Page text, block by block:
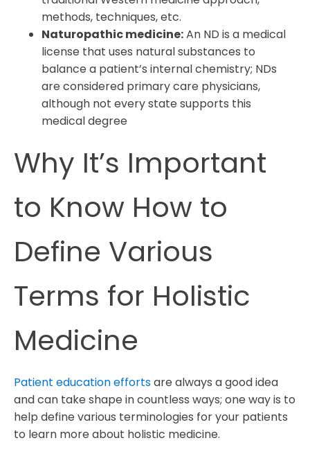
methods, techniques, etc.
Naturopathic medicine:An ND is a medical
license that uses natural substances to
balance a patient’s internal chemistry; NDs
are considered primary care physicians,
although not every state supports this
medical degree
Why It’s Important
to Know How to
Define Various
Terms for Holistic
Medicine
Patient education effortsare always a good idea
and can take shape in countless ways; one way is to
help define various terminologies for your patients
to learn more about holistic medicine.